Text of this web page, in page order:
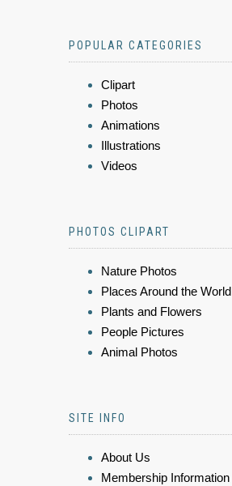
POPULAR CATEGORIES
Clipart
Photos
Animations
Illustrations
Videos
PHOTOS CLIPART
Nature Photos
Places Around the World
Plants and Flowers
People Pictures
Animal Photos
SITE INFO
About Us
Membership Information